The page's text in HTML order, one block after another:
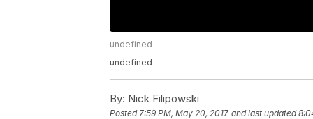
undefined
undefined
By: Nick Filipowski
Posted7:59 PM, May 20, 2017 and last updated